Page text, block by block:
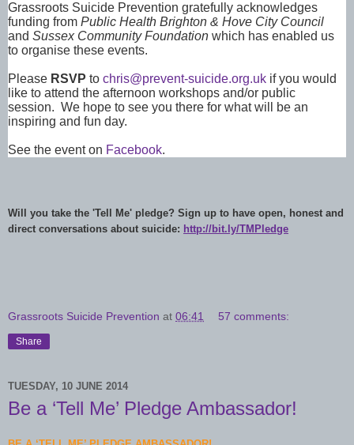
Grassroots Suicide Prevention gratefully acknowledges
funding from Public Health Brighton & Hove City Council
and Sussex Community Foundation which has enabled us
to organise these events.
Please RSVP to chris@prevent-suicide.org.uk if you would
like to attend the afternoon workshops and/or public
session. We hope to see you there for what will be an
inspiring and fun day.
See the event on Facebook.
Will you take the 'Tell Me' pledge? Sign up to have open, honest and
direct conversations about suicide: http://bit.ly/TMPledge
Grassroots Suicide Prevention at 06:41 57 comments:
Share
TUESDAY, 10 JUNE 2014
Be a ‘Tell Me’ Pledge Ambassador!